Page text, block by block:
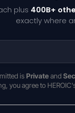
plus 400B+
exactly where
is Privateand
you agree to